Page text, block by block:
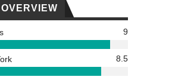
9
8.5